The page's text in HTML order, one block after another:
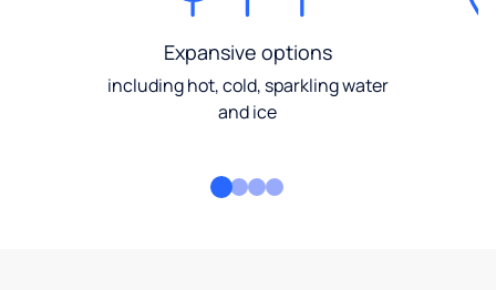
Expansive options
including hot, cold, sparkling water
and ice